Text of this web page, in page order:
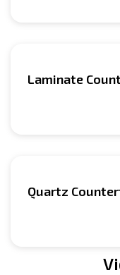
Laminate
Quartz